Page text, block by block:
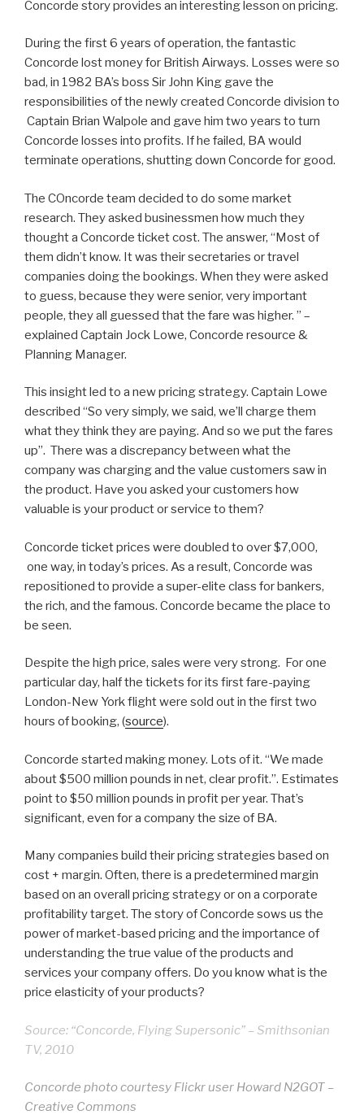
Concorde story provides an interesting lesson on pricing.
During the first 6 years of operation, the fantastic
Concorde lost money for British Airways. Losses were so
bad, in 1982 BA’s boss Sir John King gave the
responsibilities of the newly created Concorde division to
Captain Brian Walpole and gave him two years to turn
Concorde losses into profits. If he failed, BA would
terminate operations, shutting down Concorde for good.
The COncorde team decided to do some market
research. They asked businessmen how much they
thought a Concorde ticket cost. The answer, “Most of
them didn’t know. It was their secretaries or travel
companies doing the bookings. When they were asked
to guess, because they were senior, very important
people, they all guessed that the fare was higher. ” –
explained Captain Jock Lowe, Concorde resource &
Planning Manager.
This insight led to a new pricing strategy. Captain Lowe
described “So very simply, we said, we’ll charge them
what they think they are paying. And so we put the fares
up”. There was a discrepancy between what the
company was charging and the value customers saw in
the product. Have you asked your customers how
valuable is your product or service to them?
Concorde ticket prices were doubled to over $7,000,
one way, in today’s prices. As a result, Concorde was
repositioned to provide a super-elite class for bankers,
the rich, and the famous. Concorde became the place to
be seen.
Despite the high price, sales were very strong. For one
particular day, half the tickets for its first fare-paying
London-New York flight were sold out in the first two
hours of booking, (source).
Concorde started making money. Lots of it. “We made
about $500 million pounds in net, clear profit.”. Estimates
point to $50 million pounds in profit per year. That’s
significant, even for a company the size of BA.
Many companies build their pricing strategies based on
cost + margin. Often, there is a predetermined margin
based on an overall pricing strategy or on a corporate
profitability target. The story of Concorde sows us the
power of market-based pricing and the importance of
understanding the true value of the products and
services your company offers. Do you know what is the
price elasticity of your products?
Source: “Concorde, Flying Supersonic” – Smithsonian
TV, 2010
Concorde photo courtesy Flickr user Howard N2GOT –
Creative Commons